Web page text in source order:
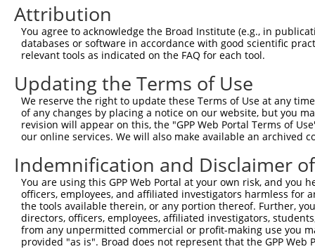
Query 369  ERRPRPTTVTAVHSGSK  385
           |||||||||||||||||
Sbjct 299  ERRPRPTTVTAVHSGSK  315
Attribution
You agree to acknowledge the Broad Institute (e.g., in
databases or software in accordance with good scientific
relevant tools as indicated on the FAQ for each tool.
Updating the Terms of Use
We reserve the right to update these Terms of Use at any
of any changes by placing a notice on our website, but you
revision will appear on this, the "GPP Web Portal Terms of
our online services. We will also make available an archived
Indemnification and Disclaimer
You are using this GPP Web Portal at your own risk, and
officers, employees, and affiliated investigators harmless for
the tools available therein, or any portion thereof. Further,
directors, officers, employees, affiliated investigators,
from any unpermitted commercial or profit-making use you
provided "as is". Broad does not represent that the GPP
Contact Us|Terms and Conditions|Broad Home